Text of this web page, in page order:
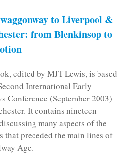
to Liverpool &
from Blenkinsop to
edited by MJT Lewis, is based
International Early
Conference (September 2003)
It contains nineteen
many aspects of the
that preceded the main lines of
Age.